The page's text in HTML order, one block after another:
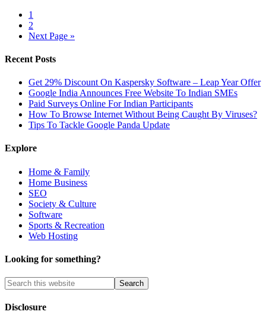
1
2
Next Page »
Recent Posts
Get 29% Discount On Kaspersky Software – Leap Year Offer
Google India Announces Free Website To Indian SMEs
Paid Surveys Online For Indian Participants
How To Browse Internet Without Being Caught By Viruses?
Tips To Tackle Google Panda Update
Explore
Home & Family
Home Business
SEO
Society & Culture
Software
Sports & Recreation
Web Hosting
Looking for something?
Disclosure